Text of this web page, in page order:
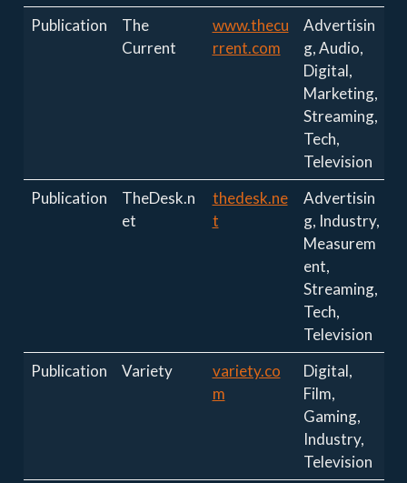
Publication
The
Current
www.thecu
rrent.com
Advertisin
g, Audio,
Digital,
Marketing,
Streaming,
Tech,
Television
Publication
TheDesk.n
et
thedesk.ne
t
Advertisin
g, Industry,
Measurem
ent,
Streaming,
Tech,
Television
Publication
Variety
variety.co
m
Digital,
Film,
Gaming,
Industry,
Television